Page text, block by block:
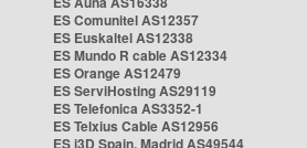
ES Comunitel AS12357
ES Euskaltel AS12338
ES Mundo R cable AS12334
ES Orange AS12479
ES ServiHosting AS29119
ES Telefonica AS3352-1
ES Telxius Cable AS12956
ES i3D Spain, Madrid AS49544